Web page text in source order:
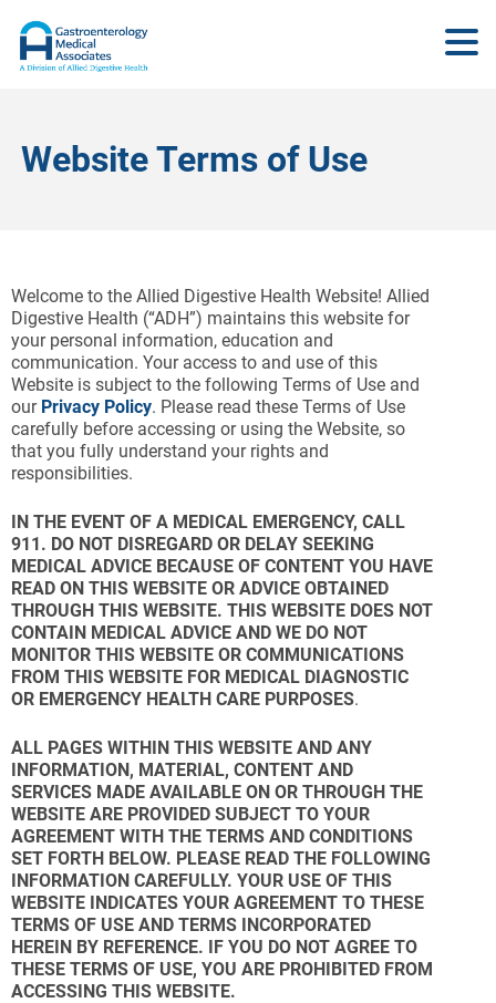
Website Terms of Use
Welcome to the Allied Digestive Health Website! Allied
Digestive Health (“ADH”) maintains this website for
your personal information, education and
communication. Your access to and use of this
Website is subject to the following Terms of Use and
our Privacy Policy. Please read these Terms of Use
carefully before accessing or using the Website, so
that you fully understand your rights and
responsibilities.
IN THE EVENT OF A MEDICAL EMERGENCY, CALL
911. DO NOT DISREGARD OR DELAY SEEKING
MEDICAL ADVICE BECAUSE OF CONTENT YOU HAVE
READ ON THIS WEBSITE OR ADVICE OBTAINED
THROUGH THIS WEBSITE. THIS WEBSITE DOES NOT
CONTAIN MEDICAL ADVICE AND WE DO NOT
MONITOR THIS WEBSITE OR COMMUNICATIONS
FROM THIS WEBSITE FOR MEDICAL DIAGNOSTIC
OR EMERGENCY HEALTH CARE PURPOSES.
ALL PAGES WITHIN THIS WEBSITE AND ANY
INFORMATION, MATERIAL, CONTENT AND
SERVICES MADE AVAILABLE ON OR THROUGH THE
WEBSITE ARE PROVIDED SUBJECT TO YOUR
AGREEMENT WITH THE TERMS AND CONDITIONS
SET FORTH BELOW. PLEASE READ THE FOLLOWING
INFORMATION CAREFULLY. YOUR USE OF THIS
WEBSITE INDICATES YOUR AGREEMENT TO THESE
TERMS OF USE AND TERMS INCORPORATED
HEREIN BY REFERENCE. IF YOU DO NOT AGREE TO
THESE TERMS OF USE, YOU ARE PROHIBITED FROM
ACCESSING THIS WEBSITE.